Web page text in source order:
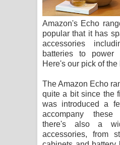
ගීතයේ පද පෙළ
Hoda sihiyen
සිහියෙන් ගීතයේ
ගීතයේ පද පෙළ
Pa Sina Song
පද පෙළ
Amazon's Echo
popular that it has
accessories
batteries to power
Here's our pick of the
The Amazon Echo
quite a bit since the
was introduced a
accompany
there's also a
accessories, from